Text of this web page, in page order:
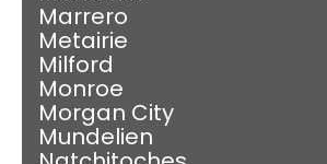
Marrero
Metairie
Milford
Monroe
Morgan City
Mundelien